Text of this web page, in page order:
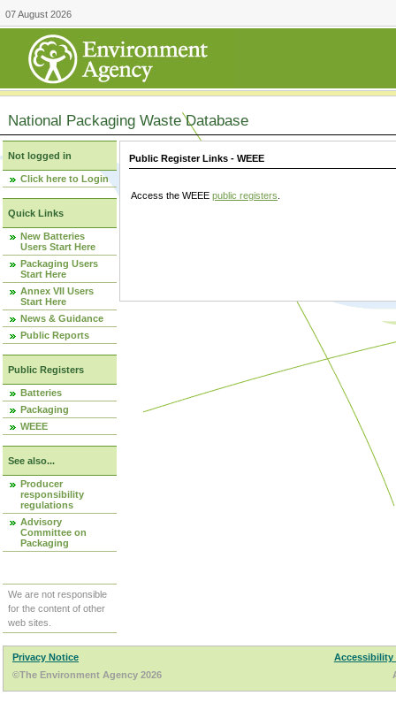
07 August 2026
National Packaging Waste Database
Not logged in
Click here to Login
Quick Links
New Batteries
Users Start Here
Packaging Users
Start Here
Annex VII Users
Start Here
News & Guidance
Public Reports
Public Registers
Batteries
Packaging
WEEE
See also...
Producer
responsibility
regulations
Advisory
Committee on
Packaging
We are not responsible
for the content of other
web sites.
Public Register Links - WEEE
Access the WEEE public registers
Privacy Notice
Accessibility
©The Environment Agency 2026